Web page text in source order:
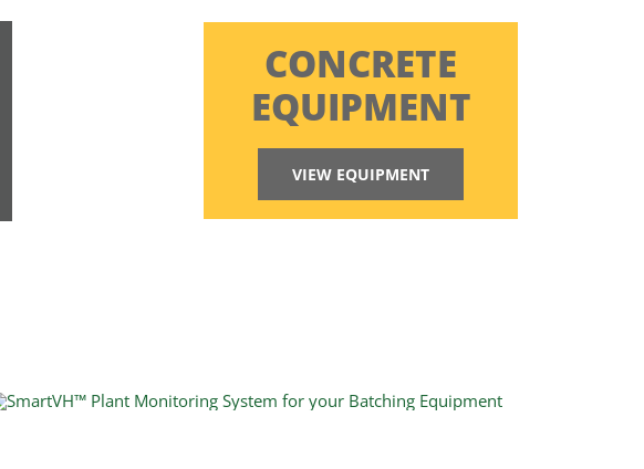
CONCRETE
EQUIPMENT
VIEW EQUIPMENT